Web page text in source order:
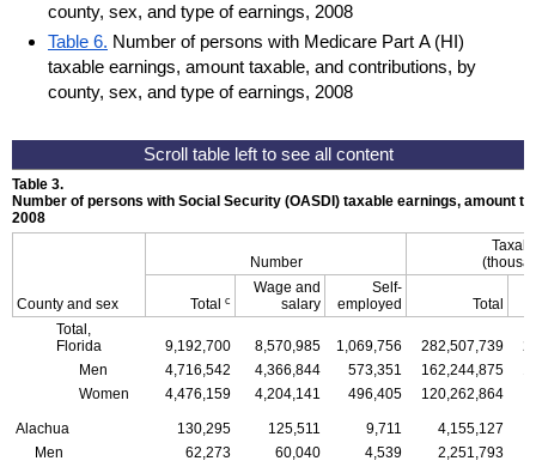
county, sex, and type of earnings, 2008
Table 6. Number of persons with Medicare Part A (HI)
taxable earnings, amount taxable, and contributions, by
county, sex, and type of earnings, 2008
Table 3.
Number of persons with Social Security (OASDI ) taxable earnings, amount
2008
County and sex
Number
Total c
Wage and
salary
Self-
employed
Total
Total,
Florida
9,192,700 8,570,985 1,069,756 282,507,739
Men
4,716,542 4,366,844 573,351 162,244,875
Women
4,476,159 4,204,141 496,405 120,262,864
Alachua 130,295 125,511 9,711
4,155,127
Men
62,273 60,040 4,539
2,251,793